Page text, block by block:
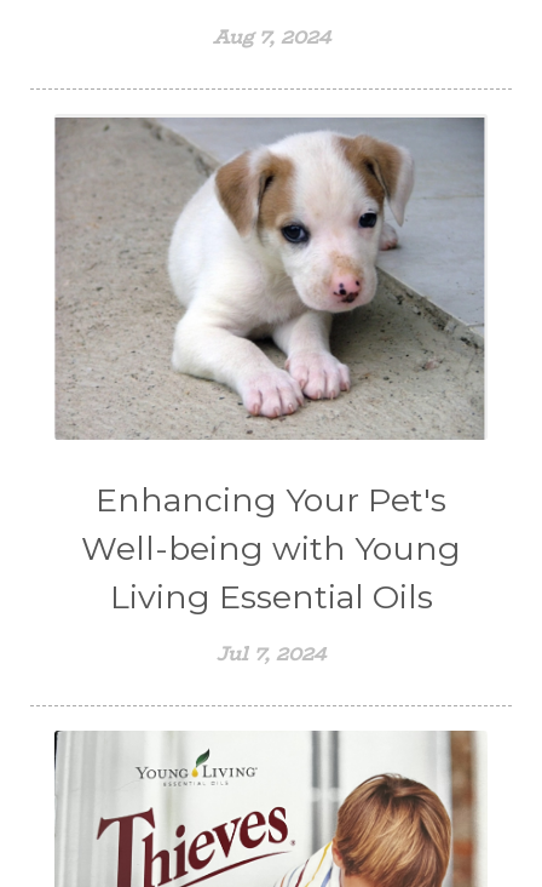
Aug 7, 2024
Enhancing Your Pet's
Well-being with Young
Living Essential Oils
Jul 7, 2024